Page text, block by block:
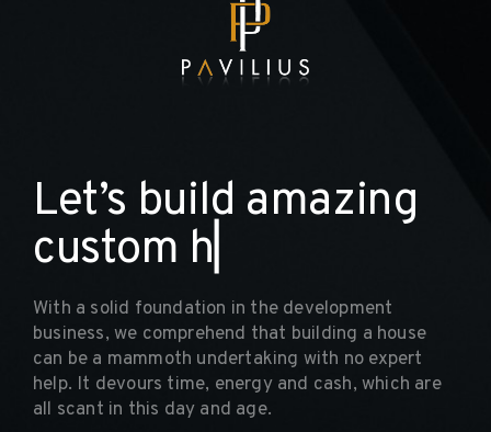
Let’s build amazing
custom h
With a solid foundation in the development
business, we comprehend that building a house
can be a mammoth undertaking with no expert
help. It devours time, energy and cash, which are
all scant in this day and age.